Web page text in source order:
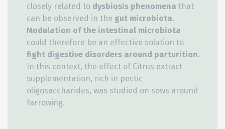
closely related to dysbiosis phenomena that
can be observed in the gut microbiota.
Modulation of the intestinal microbiota
could therefore be an effective solution to
fight digestive disorders around parturition.
In this context, the effect of Citrus extract
supplementation, rich in pectic
oligosaccharides, was studied on sows around
farrowing.